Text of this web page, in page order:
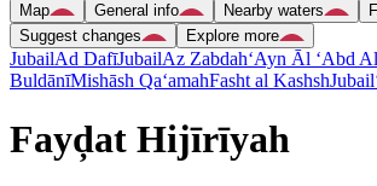
Map General info Nearby waters
Suggest changes
Explore more
JubailAd DafīJubailAz Zabdah‘Ayn Āl ‘Abd
BuldānīMishāsh Qa‘amahFasht al KashshJubail
Fayḑat Hijīrīyah